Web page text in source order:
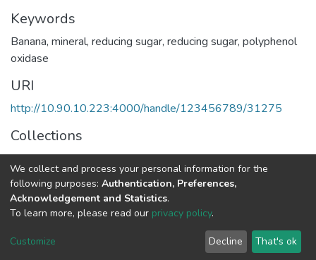
Keywords
Banana, mineral, reducing sugar, reducing sugar, polyphenol
oxidase
URI
http://10.90.10.223:4000/handle/123456789/31275
Collections
Food and Nutritional Sciences
Full item page
We collect and process your personal information for the
following purposes: Authentication, Preferences,
Acknowledgement and Statistics.
To learn more, please read our privacy policy.
Customize Decline That's ok